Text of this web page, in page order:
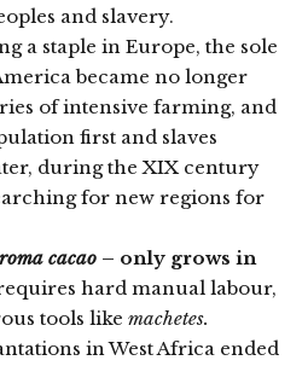
and slavery.
a staple in Europe, the sole
became no longer
of intensive farming, and
first and slaves
during the XIX century
for new regions for
cacao – only grows in
hard manual labour,
tools like machetes.
in West Africa ended